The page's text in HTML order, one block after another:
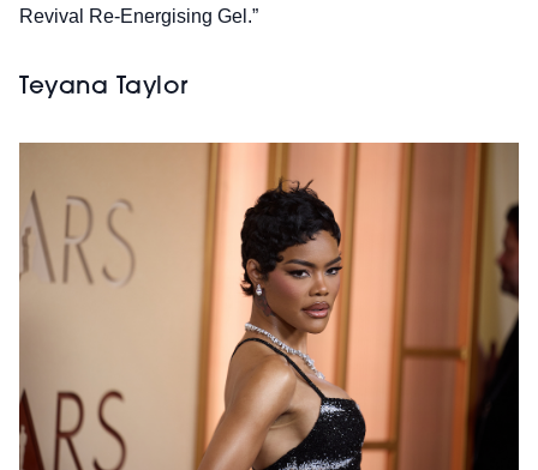
Revival Re-Energising Gel.”
Teyana Taylor